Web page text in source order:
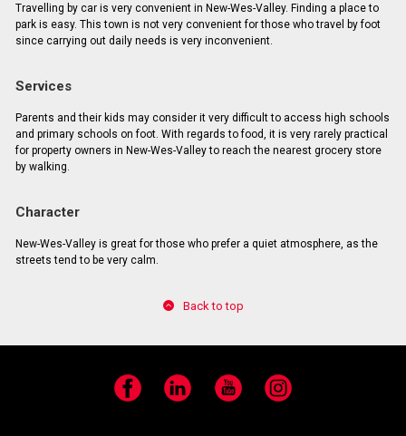
Travelling by car is very convenient in New-Wes-Valley. Finding a place to
park is easy. This town is not very convenient for those who travel by foot
since carrying out daily needs is very inconvenient.
Services
Parents and their kids may consider it very difficult to access high schools
and primary schools on foot. With regards to food, it is very rarely practical
for property owners in New-Wes-Valley to reach the nearest grocery store
by walking.
Character
New-Wes-Valley is great for those who prefer a quiet atmosphere, as the
streets tend to be very calm.
Back to top
Facebook LinkedIn YouTube Instagram